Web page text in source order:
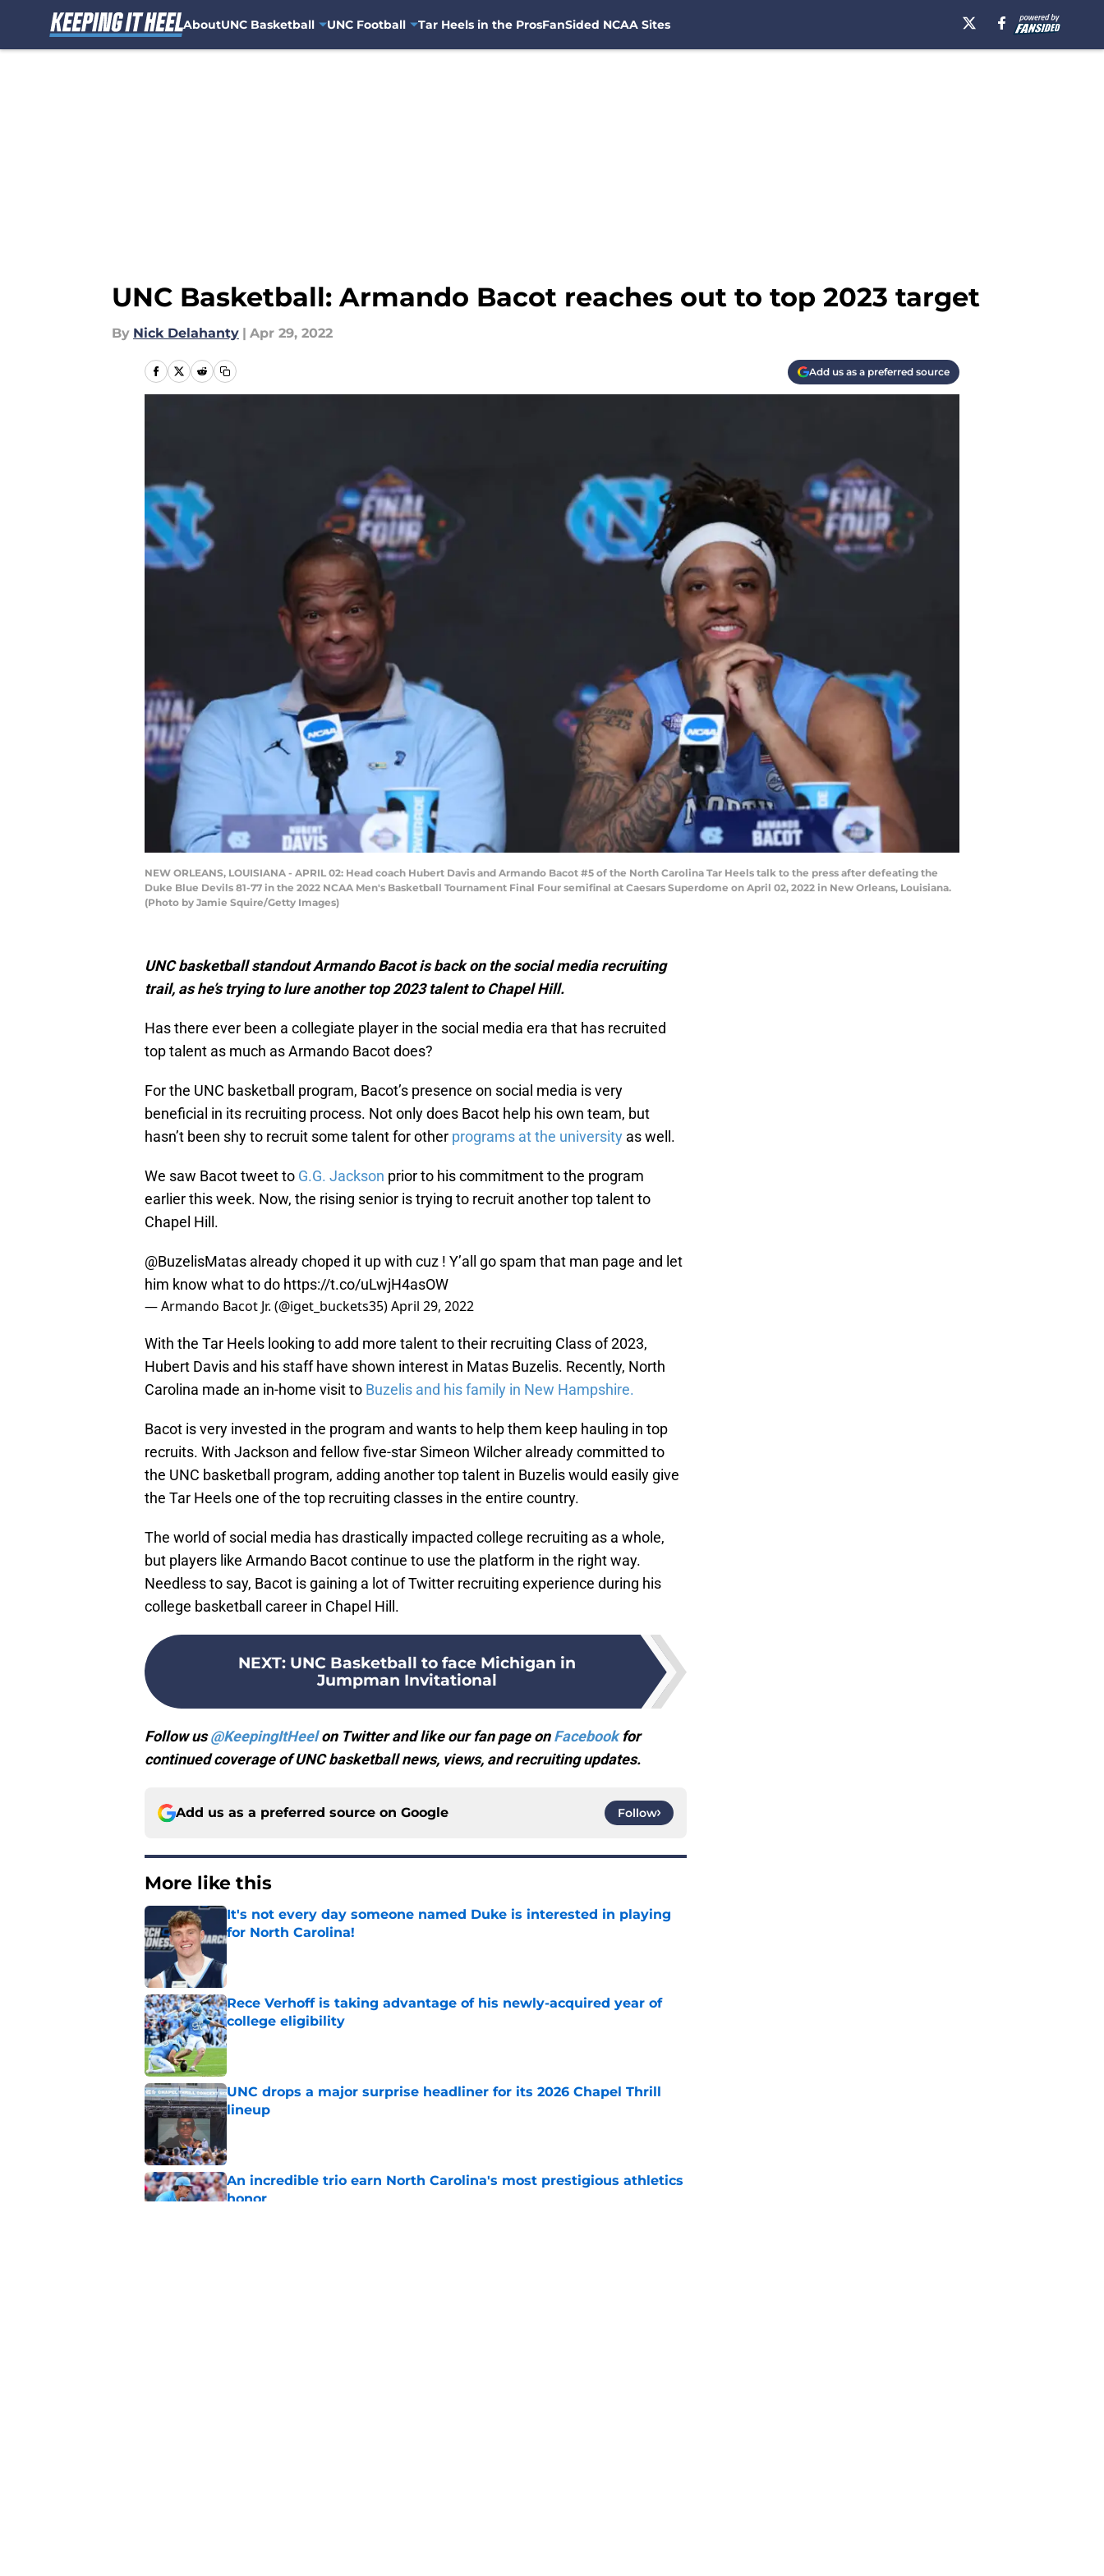
AboutUNC Basketball UNC Football Tar Heels in the ProsFanSided NCAA Sites
UNC Basketball: Armando Bacot reaches out to top 2023 target
By Nick Delahanty | Apr 29, 2022
Add us as a preferred source
NEW ORLEANS, LOUISIANA - APRIL 02: Head coach Hubert Davis and Armando Bacot #5 of the North Carolina Tar Heels talk to the press after defeating the
Duke Blue Devils 81-77 in the 2022 NCAA Men's Basketball Tournament Final Four semifinal at Caesars Superdome on April 02, 2022 in New Orleans, Louisiana.
(Photo by Jamie Squire/Getty Images)
UNC basketball standout Armando Bacot is back on the social media recruiting
trail, as he’s trying to lure another top 2023 talent to Chapel Hill.
Has there ever been a collegiate player in the social media era that has recruited
top talent as much as Armando Bacot does?
For the UNC basketball program, Bacot’s presence on social media is very
beneficial in its recruiting process. Not only does Bacot help his own team, but
hasn’t been shy to recruit some talent for other programs at the university as well.
We saw Bacot tweet to G.G. Jackson prior to his commitment to the program
earlier this week. Now, the rising senior is trying to recruit another top talent to
Chapel Hill.
@BuzelisMatas already choped it up with cuz ! Y’all go spam that man page and let
him know what to do https://t.co/uLwjH4asOW
— Armando Bacot Jr. (@iget_buckets35)April 29, 2022
With the Tar Heels looking to add more talent to their recruiting Class of 2023,
Hubert Davis and his staff have shown interest in Matas Buzelis. Recently, North
Carolina made an in-home visit to Buzelis and his family in New Hampshire.
Bacot is very invested in the program and wants to help them keep hauling in top
recruits. With Jackson and fellow five-star Simeon Wilcher already committed to
the UNC basketball program, adding another top talent in Buzelis would easily give
the Tar Heels one of the top recruiting classes in the entire country.
The world of social media has drastically impacted college recruiting as a whole,
but players like Armando Bacot continue to use the platform in the right way.
Needless to say, Bacot is gaining a lot of Twitter recruiting experience during his
college basketball career in Chapel Hill.
NEXT: UNC Basketball to face Michigan in
Jumpman Invitational
Follow us@KeepingItHeelon Twitter and like our fan page onFacebookfor
continued coverage of UNC basketball news, views, and recruiting updates.
Add us as a preferred source on Google Follow
More like this
It's not every day someone named Duke is interested in playing
for North Carolina!
Published by on Invalid Date
Rece Verhoff is taking advantage of his newly-acquired year of
college eligibility
Published by on Invalid Date
UNC drops a major surprise headliner for its 2026 Chapel Thrill
lineup
An incredible trio earn North Carolina's most prestigious athletics
honor